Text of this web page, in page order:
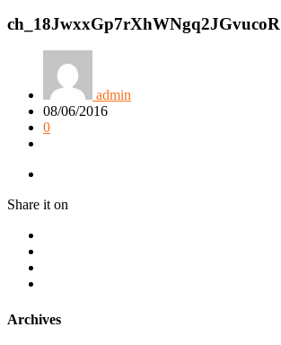
ch_18JwxxGp7rXhWNgq2JGvucoR
admin
08/06/2016
0
Share it on
Archives